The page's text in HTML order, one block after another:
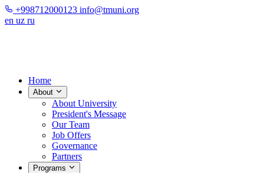
+998712000123 info@tmuni.org
en uz ru
Home
About
About University
President's Message
Our Team
Job Offers
Governance
Partners
Programs